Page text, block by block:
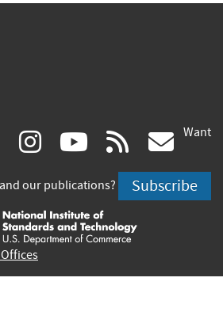
linkedin
(link
is
external)
instagram
(link
is
external)
youtube
(link
is
external)
rss
is
Want
our publications? Subscribe